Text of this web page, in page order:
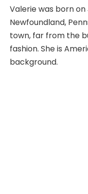
Valerie was born on
Newfoundland,
town, far from the
fashion. She is
background.